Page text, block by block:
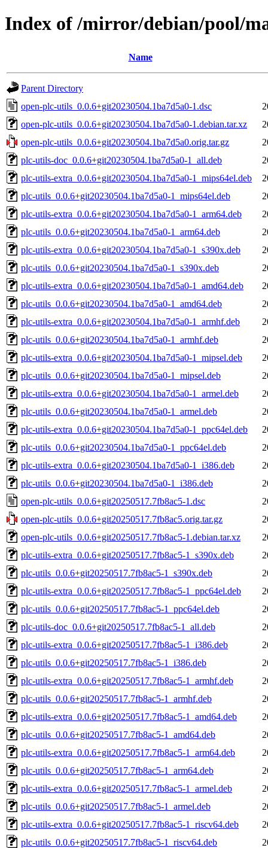
Index of /mirror/debian/pool/
Name
Parent Directory
open-plc-utils_0.0.6+git20230504.1ba7d5a0-1.dsc
open-plc-utils_0.0.6+git20230504.1ba7d5a0-1.debian.tar.xz
open-plc-utils_0.0.6+git20230504.1ba7d5a0.orig.tar.gz
plc-utils-doc_0.0.6+git20230504.1ba7d5a0-1_all.deb
plc-utils-extra_0.0.6+git20230504.1ba7d5a0-1_mips64el.deb
plc-utils_0.0.6+git20230504.1ba7d5a0-1_mips64el.deb
plc-utils-extra_0.0.6+git20230504.1ba7d5a0-1_arm64.deb
plc-utils_0.0.6+git20230504.1ba7d5a0-1_arm64.deb
plc-utils-extra_0.0.6+git20230504.1ba7d5a0-1_s390x.deb
plc-utils_0.0.6+git20230504.1ba7d5a0-1_s390x.deb
plc-utils-extra_0.0.6+git20230504.1ba7d5a0-1_amd64.deb
plc-utils_0.0.6+git20230504.1ba7d5a0-1_amd64.deb
plc-utils-extra_0.0.6+git20230504.1ba7d5a0-1_armhf.deb
plc-utils_0.0.6+git20230504.1ba7d5a0-1_armhf.deb
plc-utils-extra_0.0.6+git20230504.1ba7d5a0-1_mipsel.deb
plc-utils_0.0.6+git20230504.1ba7d5a0-1_mipsel.deb
plc-utils-extra_0.0.6+git20230504.1ba7d5a0-1_armel.deb
plc-utils_0.0.6+git20230504.1ba7d5a0-1_armel.deb
plc-utils-extra_0.0.6+git20230504.1ba7d5a0-1_ppc64el.deb
plc-utils_0.0.6+git20230504.1ba7d5a0-1_ppc64el.deb
plc-utils-extra_0.0.6+git20230504.1ba7d5a0-1_i386.deb
plc-utils_0.0.6+git20230504.1ba7d5a0-1_i386.deb
open-plc-utils_0.0.6+git20250517.7fb8ac5-1.dsc
open-plc-utils_0.0.6+git20250517.7fb8ac5.orig.tar.gz
open-plc-utils_0.0.6+git20250517.7fb8ac5-1.debian.tar.xz
plc-utils-extra_0.0.6+git20250517.7fb8ac5-1_s390x.deb
plc-utils_0.0.6+git20250517.7fb8ac5-1_s390x.deb
plc-utils-extra_0.0.6+git20250517.7fb8ac5-1_ppc64el.deb
plc-utils_0.0.6+git20250517.7fb8ac5-1_ppc64el.deb
plc-utils-doc_0.0.6+git20250517.7fb8ac5-1_all.deb
plc-utils-extra_0.0.6+git20250517.7fb8ac5-1_i386.deb
plc-utils_0.0.6+git20250517.7fb8ac5-1_i386.deb
plc-utils-extra_0.0.6+git20250517.7fb8ac5-1_armhf.deb
plc-utils_0.0.6+git20250517.7fb8ac5-1_armhf.deb
plc-utils-extra_0.0.6+git20250517.7fb8ac5-1_amd64.deb
plc-utils_0.0.6+git20250517.7fb8ac5-1_amd64.deb
plc-utils-extra_0.0.6+git20250517.7fb8ac5-1_arm64.deb
plc-utils_0.0.6+git20250517.7fb8ac5-1_arm64.deb
plc-utils-extra_0.0.6+git20250517.7fb8ac5-1_armel.deb
plc-utils_0.0.6+git20250517.7fb8ac5-1_armel.deb
plc-utils-extra_0.0.6+git20250517.7fb8ac5-1_riscv64.deb
plc-utils_0.0.6+git20250517.7fb8ac5-1_riscv64.deb